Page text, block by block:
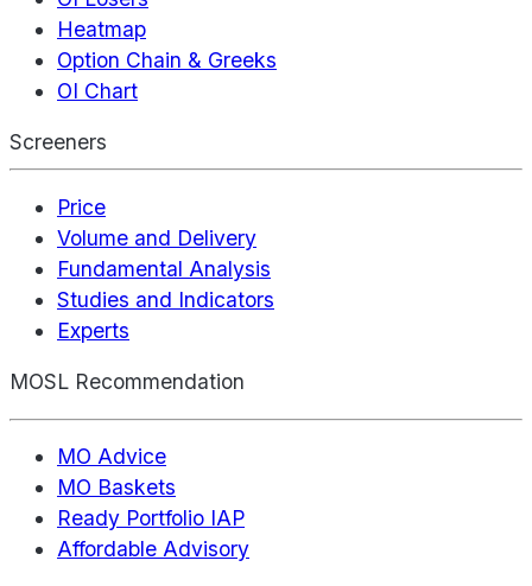
Heatmap
Option Chain & Greeks
OI Chart
Screeners
Price
Volume and Delivery
Fundamental Analysis
Studies and Indicators
Experts
MOSL Recommendation
MO Advice
MO Baskets
Ready Portfolio IAP
Affordable Advisory